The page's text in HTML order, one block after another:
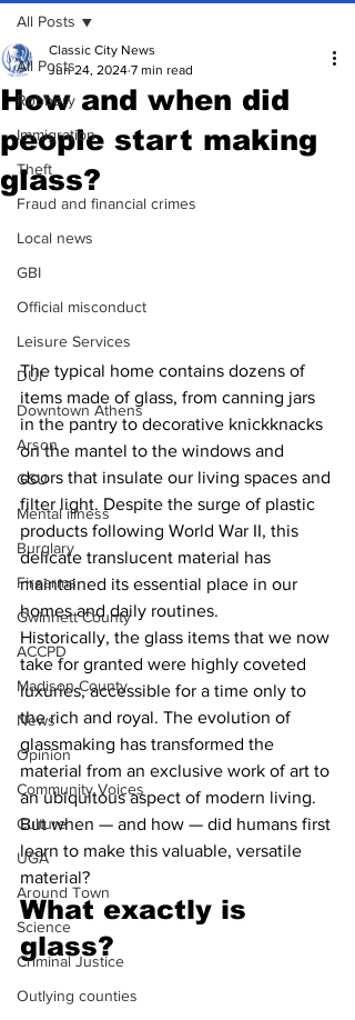
All Posts
Robbery
Immigration
Theft
Fraud and financial crimes
Local news
GBI
Official misconduct
Leisure Services
DUI
Downtown Athens
Arson
GSU
Mental illness
Burglary
Firearms
Gwinnett County
ACCPD
Madison County
News
Opinion
Community Voices
Culture
UGA
Around Town
Science
Criminal Justice
Outlying counties
All Posts
How and when did
people start making
glass?
Classic City News
Jun 24, 2024 7 min read
The typical home contains dozens of
items made of glass, from canning jars
in the pantry to decorative knickknacks
on the mantel to the windows and
doors that insulate our living spaces and
filter light. Despite the surge of plastic
products following World War II, this
delicate translucent material has
maintained its essential place in our
homes and daily routines.
Historically, the glass items that we now
take for granted were highly coveted
luxuries, accessible for a time only to
the rich and royal. The evolution of
glassmaking has transformed the
material from an exclusive work of art to
an ubiquitous aspect of modern living.
But when — and how — did humans first
learn to make this valuable, versatile
material?
What exactly is
glass?